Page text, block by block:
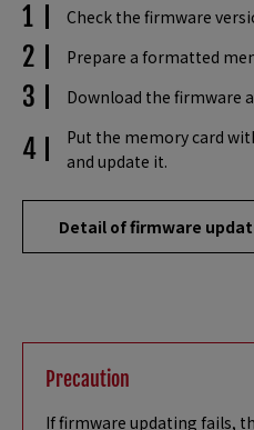
Check the firmware
Prepare a formatted
Download the firmware
Put the memory card
and update it.
Detail of firmware
Precaution
If firmware updating fails,